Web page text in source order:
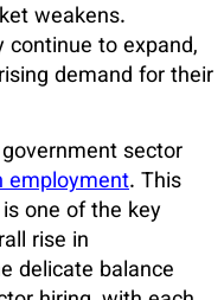
weakens.
to expand,
demand for their
sector
employment. This
one of the key
rise in
delicate balance